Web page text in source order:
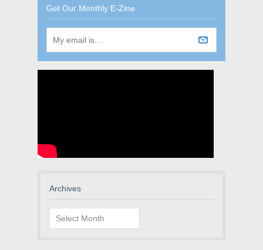
Get Our Monthly E-Zine
Archives
Archives